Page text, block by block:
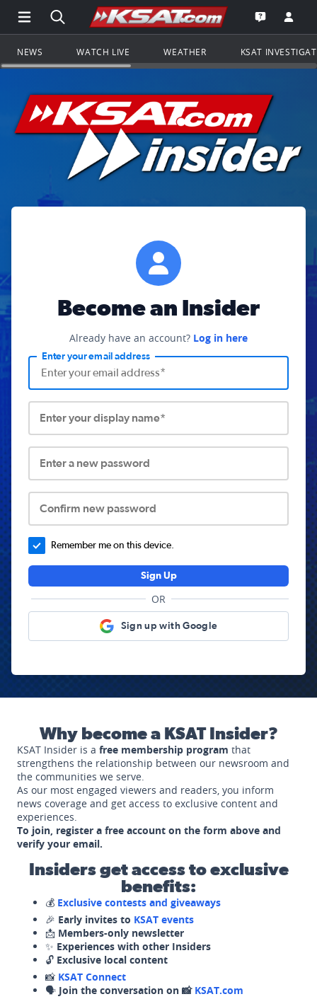
Open Main Menu Navigation
Search all of KSAT.comGo to the
Open the
NEWS WATCH LIVE WEATHER KSAT
Become an Insider
Already have an account? Log in here
Enter your email address
Enter your display name*
Enter a new password
Confirm new password
Remember me on this device.
Sign Up
OR
Sign up with Google
Why become a KSAT Insider?
KSAT Insider is a free membership program that
strengthens the relationship between our newsroom and
the communities we serve.
As our most engaged viewers and readers, you inform
news coverage and get access to exclusive content and
experiences.
To join, register a free account on the form above and
verify your email.
Insiders get access to exclusive
benefits:
💰 Exclusive contests and giveaways
🎉 Early invites to KSAT events
📩 Members-only newsletter
✨ Experiences with other Insiders
🔓 Exclusive local content
📸 KSAT Connect
🗣️ Join the conversation on 📸 KSAT.com